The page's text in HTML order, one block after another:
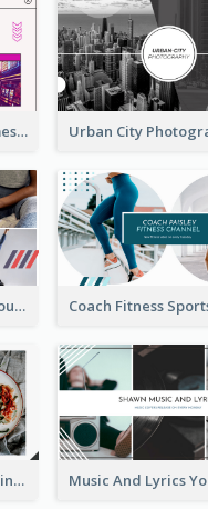
Game Starts Online Games YouTube Channel Art
Coach Workout Videos YouTube Channel Art
Cooking Recipes For Beginners YouTube Channel Art